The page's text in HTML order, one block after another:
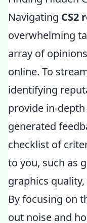
Navigating CS2
overwhelming
array of
online. To
identifying
provide in-
generated
checklist of
to you, such as
graphics
By focusing on
out noise and